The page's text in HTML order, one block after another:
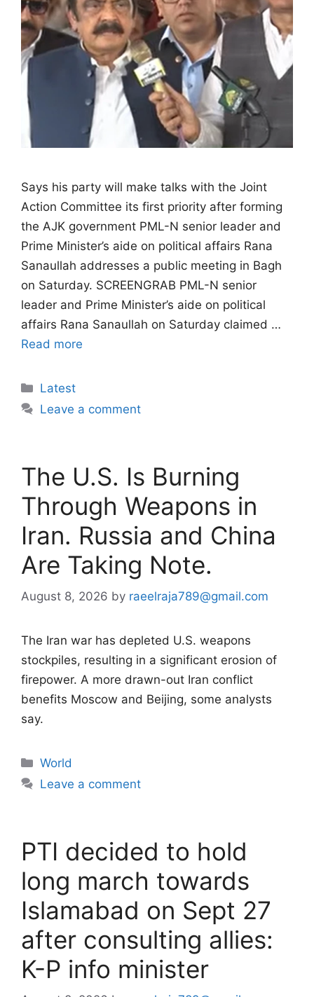
Says his party will make talks with the Joint
Action Committee its first priority after forming
the AJK government PML-N senior leader and
Prime Minister’s aide on political affairs Rana
Sanaullah addresses a public meeting in Bagh
on Saturday. SCREENGRAB PML-N senior
leader and Prime Minister’s aide on political
affairs Rana Sanaullah on Saturday claimed …
Read more
Categories
Latest
Leave a comment
The U.S. Is Burning
Through Weapons in
Iran. Russia and China
Are Taking Note.
August 8, 2026 by raeelraja789@gmail.com
The Iran war has depleted U.S. weapons
stockpiles, resulting in a significant erosion of
firepower. A more drawn-out Iran conflict
benefits Moscow and Beijing, some analysts
say.
Categories
World
Leave a comment
PTI decided to hold
long march towards
Islamabad on Sept 27
after consulting allies:
K-P info minister